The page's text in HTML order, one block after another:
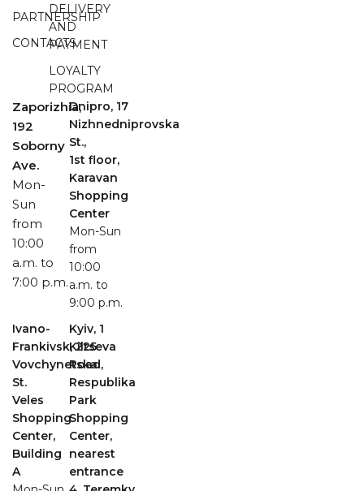
Zaporizhia,
192
Soborny
Ave.
Mon-
Sun
from
10:00
a.m. to
7:00 p.m.
Dnipro, 17
Nizhnedniprovska
St.,
1st floor,
Karavan
Shopping
Center
Mon-Sun
from
10:00
a.m. to
9:00 p.m.
Ivano-
Frankivsk, 225
Vovchynetska
St.
Veles
Shopping
Center,
Building
A
Kyiv, 1
Kiltseva
Road,
Respublika
Park
Shopping
Center,
nearest
entrance
PARTNERSHIP
CONTACTS
DELIVERY
AND
PAYMENT
LOYALTY
PROGRAM